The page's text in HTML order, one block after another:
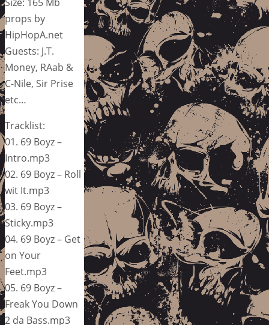
props by
HipHopA.net
Guests: J.T.
Money, RAab &
C-Nile, Sir Prise
etc…
Tracklist:
01. 69 Boyz –
Intro.mp3
02. 69 Boyz – Roll
wit It.mp3
03. 69 Boyz –
Sticky.mp3
04. 69 Boyz – Get
on Your
Feet.mp3
05. 69 Boyz –
Freak You Down
2 da Bass.mp3